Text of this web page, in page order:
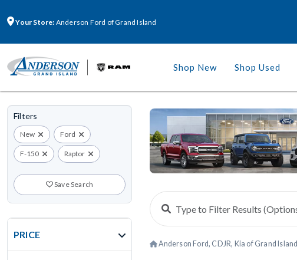
Your Store: Anderson Ford of Grand Island
Shop New Shop Used
Filters
New Ford
F-150 Raptor
Save Search
PRICE
Anderson Ford, CDJR, Kia of Grand Island